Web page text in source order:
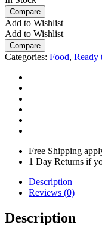
Compare
Add to Wishlist
Add to Wishlist
Compare
Categories: Food, Ready
Free Shipping
1 Day Returns if
Description
Reviews (0)
Description